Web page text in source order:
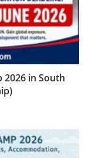
in South